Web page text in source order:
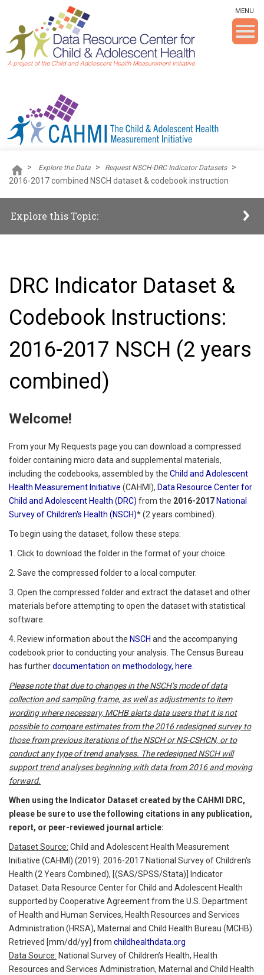
Skip To The Main Content
MENU
> Explore the Data > Request NSCH-DRC Indicator Datasets
>
2016-2017 combined NSCH dataset & codebook instruction
Explore this Topic:
DRC Indicator Dataset &
Codebook Instructions:
2016-2017 NSCH (2 years
combined)
Welcome!
From your My Requests page you can download a compressed
folder containing micro data and supplemental materials,
including the codebooks, assembled by the Child and Adolescent
Health Measurement Initiative (CAHMI), Data Resource Center for
Child and Adolescent Health (DRC) from the 2016-2017 National
Survey of Children's Health (NSCH)* (2 years combined).
To begin using the dataset, follow these steps:
1. Click to download the folder in the format of your choice.
2. Save the compressed folder to a local computer.
3. Open the compressed folder and extract the dataset and other
materials before attempting to open the dataset with statistical
software.
4. Review information about the NSCH and the accompanying
codebook prior to conducting your analysis. The Census Bureau
has furtherdocumentation on methodology, here.
Pleasenote that due to changes in the NSCH’s mode of data
collection and sampling frame, as well as adjustments to item
wording where necessary, MCHB alerts data users that it is not
possible to compare estimates from the 2016 redesigned survey to
those from previous iterations of the NSCH or NS-CSHCN, or to
conduct any type of trend analyses. The redesigned NSCH will
support trend analyses beginning with data from 2016 and moving
forward.
When using the Indicator Dataset created by the CAHMI DRC,
please be sure to use the following citations in any publication,
report, or peer-reviewed journal article:
Dataset Source: Child and Adolescent Health Measurement
Initiative (CAHMI) (2019). 2016-2017 National Survey of Children's
Health (2 Years Combined), [(SAS/SPSS/Stata)] Indicator
Dataset. Data Resource Center for Child and Adolescent Health
supported by Cooperative Agreement from the U.S. Department
of Health and Human Services, Health Resources and Services
Administration (HRSA), Maternal and Child Health Bureau (MCHB).
Retrieved [mm/dd/yy] from childhealthdata.org
Data Source: National Survey of Children’s Health, Health
Resources and Services Administration, Maternal and Child Health